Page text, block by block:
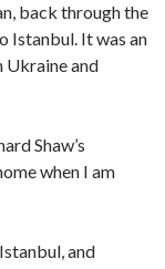
back through the
Istanbul. It was an
Ukraine and
Shaw’s
when I am
and